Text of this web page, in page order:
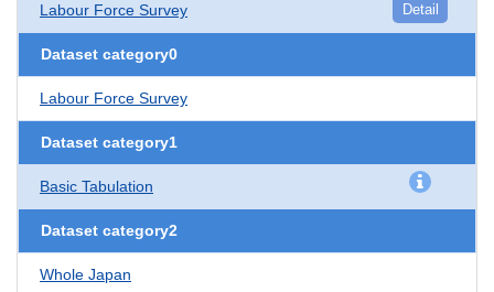
Labour Force Survey Detail
Dataset category0
Labour Force Survey
Dataset category1
Basic Tabulation
Dataset category2
Whole Japan